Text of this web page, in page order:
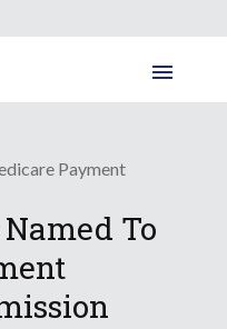
Payment
To